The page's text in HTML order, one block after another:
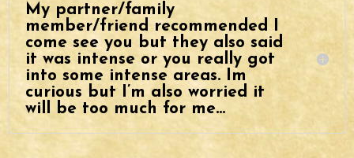
My partner/family
member/friend recommended I
come see you but they also said
it was intense or you really got
into some intense areas. Im
curious but I’m also worried it
will be too much for me…